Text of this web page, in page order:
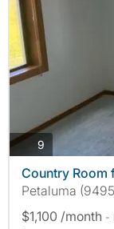
9 photos
Country Room
Petaluma
$1,100 /month -